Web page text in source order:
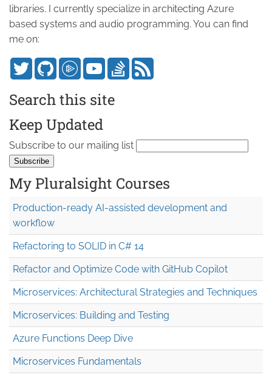
libraries. I currently specialize in architecting Azure
based systems and audio programming. You can find
me on:
Search this site
Keep Updated
Subscribe to our mailing list
My Pluralsight Courses
Production-ready AI-assisted development and
workflow
Refactoring to SOLID in C# 14
Refactor and Optimize Code with GitHub Copilot
Microservices: Architectural Strategies and Techniques
Microservices: Building and Testing
Azure Functions Deep Dive
Microservices Fundamentals